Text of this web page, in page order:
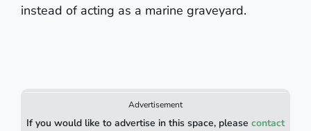
instead of acting as a marine graveyard.
Advertisement
If you would like to advertise in this space, please contact